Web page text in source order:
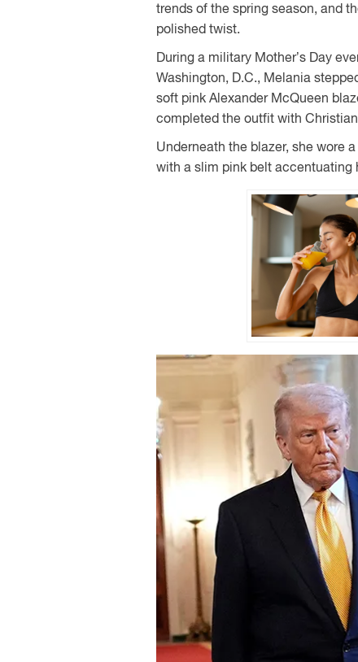
trends of the spring season, and
polished twist.
During a military Mother’s Day
Washington, D.C., Melania
soft pink Alexander McQueen
completed the outfit with
Underneath the blazer, she wore
with a slim pink belt accentuating